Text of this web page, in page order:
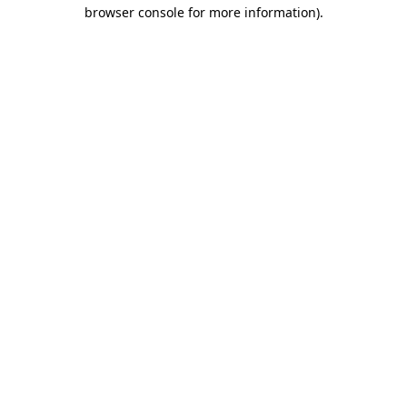
browser console for more information).